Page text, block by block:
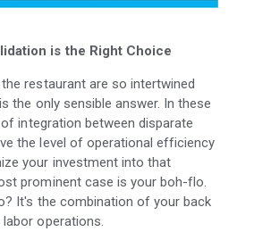
is the Right Choice
restaurant are so intertwined
the only sensible answer. In these
integration between disparate
the level of operational efficiency
your investment into that
prominent case is your boh-flo.
It's the combination of your back
operations.